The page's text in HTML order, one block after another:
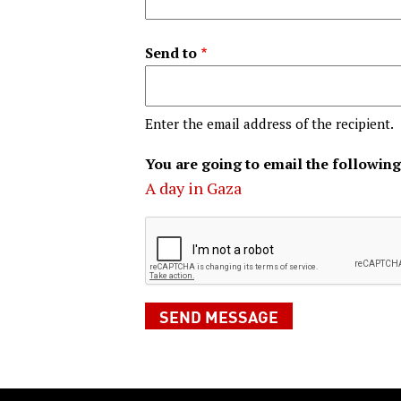
Send to
Enter the email address of the recipient.
You are going to email the
A day in Gaza